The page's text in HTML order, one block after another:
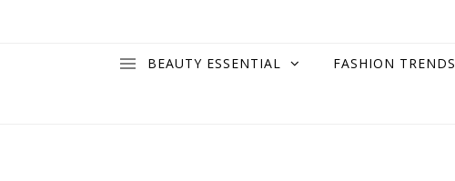
BEAUTY ESSENTIAL FASHION TRENDS